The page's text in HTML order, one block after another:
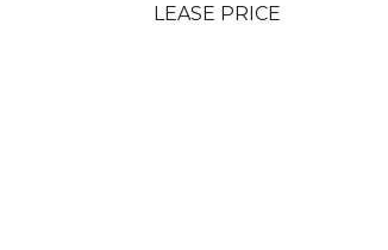
LEASE PRICE